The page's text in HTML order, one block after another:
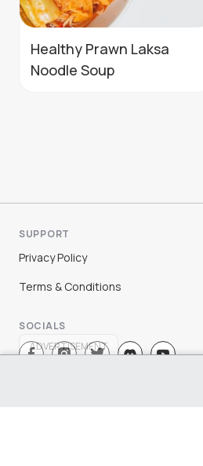
Healthy Prawn Laksa
Noodle Soup
SUPPORT
Privacy Policy
Terms & Conditions
SOCIALS
ADVERTISEMENT